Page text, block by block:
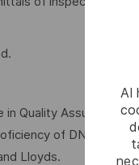
Al
in Quality Assurance
of DND
Lloyds.